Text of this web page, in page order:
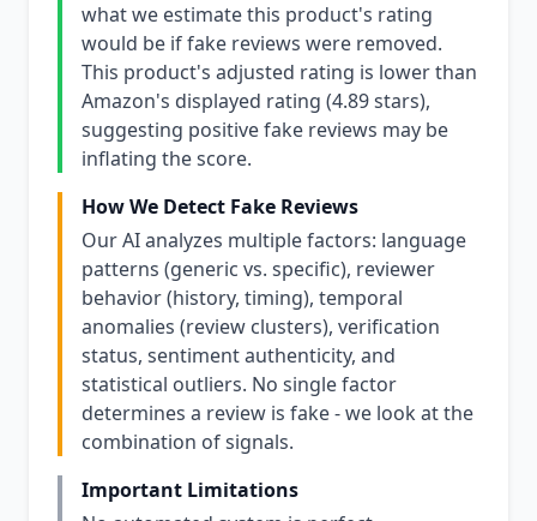
what we estimate this product's rating
would be if fake reviews were removed.
This product's adjusted rating is lower than
Amazon's displayed rating (4.89 stars),
suggesting positive fake reviews may be
inflating the score.
How We Detect Fake Reviews
Our AI analyzes multiple factors: language
patterns (generic vs. specific), reviewer
behavior (history, timing), temporal
anomalies (review clusters), verification
status, sentiment authenticity, and
statistical outliers. No single factor
determines a review is fake - we look at the
combination of signals.
Important Limitations